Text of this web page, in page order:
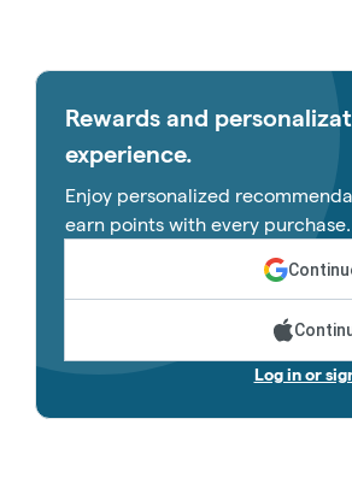
Rewards and
experience.
Enjoy personalized
earn points with every purchase.
Log in or